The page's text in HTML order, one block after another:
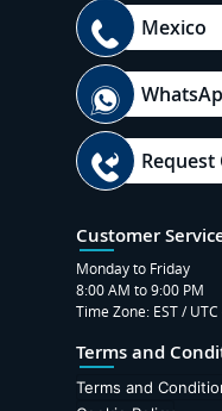
Mexico
Request
Customer
Monday to Friday
8:00 AM to 9:00 PM
Time Zone: EST / UTC
Terms and
Terms and